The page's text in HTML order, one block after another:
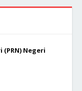
Negeri